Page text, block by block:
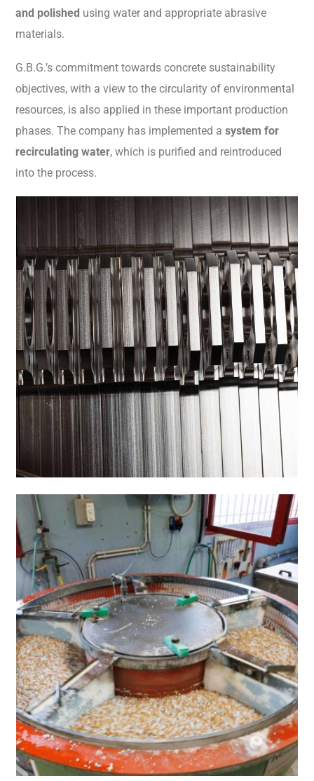
and polished using water and appropriate abrasive
materials.
G.B.G.’s commitment towards concrete sustainability
objectives, with a view to the circularity of environmental
resources, is also applied in these important production
phases. The company has implemented asystem for
recirculating water, which is purified and reintroduced
into the process.